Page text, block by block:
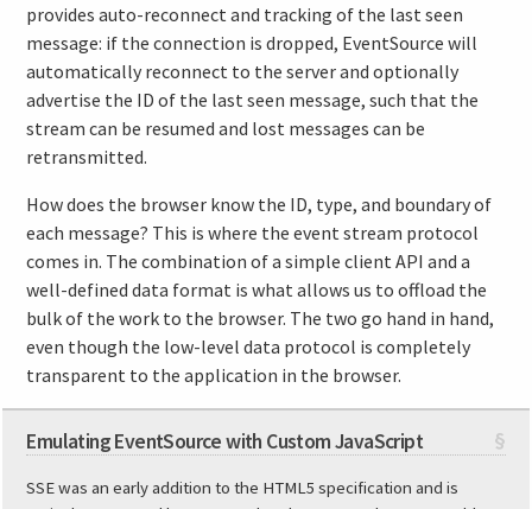
provides auto-reconnect and tracking of the last seen
message: if the connection is dropped, EventSource will
automatically reconnect to the server and optionally
advertise the ID of the last seen message, such that the
stream can be resumed and lost messages can be
retransmitted.
How does the browser know the ID, type, and boundary of
each message? This is where the event stream protocol
comes in. The combination of a simple client API and a
well-defined data format is what allows us to offload the
bulk of the work to the browser. The two go hand in hand,
even though the low-level data protocol is completely
transparent to the application in the browser.
§
Emulating EventSource with Custom JavaScript
SSE was an early addition to the HTML5 specification and is